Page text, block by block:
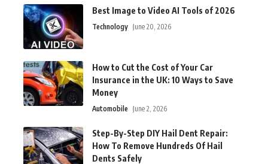
Best Image to Video AI Tools of 2026
Technology June 20, 2026
How to Cut the Cost of Your Car
Insurance in the UK: 10 Ways to Save
Money
Automobile June 2, 2026
Step-By-Step DIY Hail Dent Repair:
How To Remove Hundreds Of Hail
Dents Safely